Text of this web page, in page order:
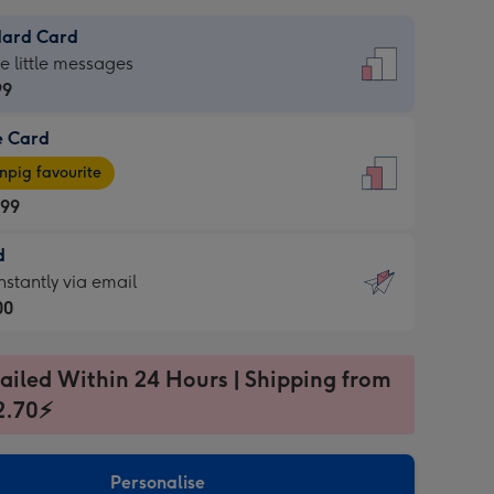
Card
little messages
Card
favourite
via email
Within 24 Hours | Shipping from
Personalise